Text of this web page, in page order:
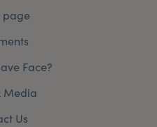
page
Face?
Media
Us